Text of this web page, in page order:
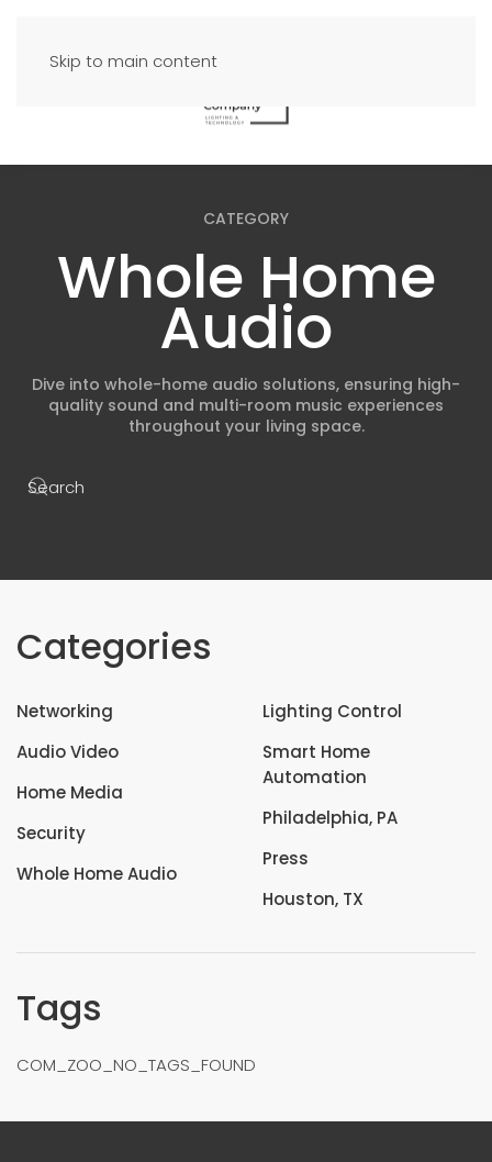
Skip to main content
CATEGORY
Whole Home
Audio
Dive into whole-home audio solutions, ensuring high-
quality sound and multi-room music experiences
throughout your living space.
Categories
Networking
Audio Video
Home Media
Security
Whole Home Audio
Lighting Control
Smart Home
Automation
Philadelphia, PA
Press
Houston, TX
Tags
COM_ZOO_NO_TAGS_FOUND